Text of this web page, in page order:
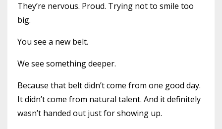
They’re nervous. Proud. Trying not to smile too
big.
You see a new belt.
We see something deeper.
Because that belt didn’t come from one good day.
It didn’t come from natural talent. And it definitely
wasn’t handed out just for showing up.